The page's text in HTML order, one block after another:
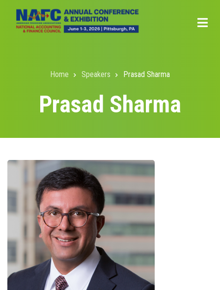
Home Speakers Prasad Sharma
Prasad Sharma